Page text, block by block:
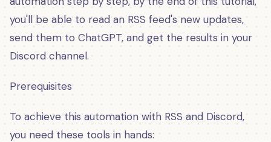
you'll be able to read an RSS feed's new updates,
send them to ChatGPT, and get the results in your
Discord channel.
Prerequisites
To achieve this automation with RSS and Discord,
you need these tools in hands: